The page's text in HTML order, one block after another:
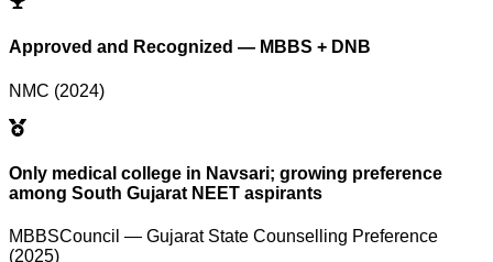
Approved and Recognized — MBBS + DNB
NMC (2024)
Only medical college in Navsari; growing preference
among South Gujarat NEET aspirants
MBBSCouncil — Gujarat State Counselling Preference
(2025)